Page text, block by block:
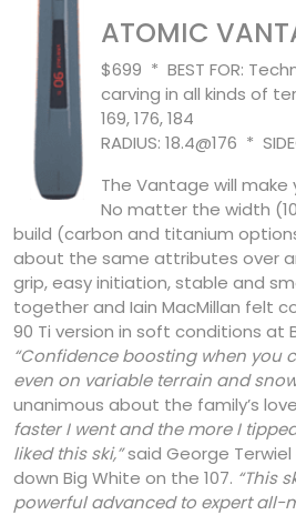
ATOMIC
$699 * BEST FOR:
carving in all kinds of
169, 176, 184
RADIUS: 18.4@176 *
The Vantage will
No matter the width
build (carbon and titanium
about the same attributes over
grip, easy initiation, stable and
together and Iain MacMillan felt
90 Ti version in soft conditions at
“Confidence boosting when you
even on variable terrain and
unanimous about the family’s
faster I went and the more I
liked this ski,”said George
down Big White on the 107. “This
powerful advanced to expert all-